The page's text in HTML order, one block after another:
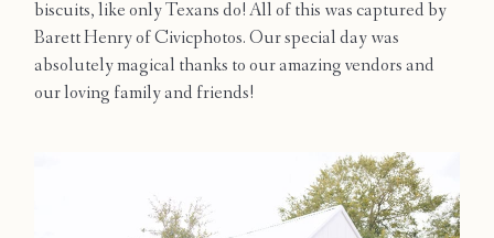
biscuits, like only Texans do! All of this was captured by
Barett Henry of Civicphotos. Our special day was
absolutely magical thanks to our amazing vendors and
our loving family and friends!